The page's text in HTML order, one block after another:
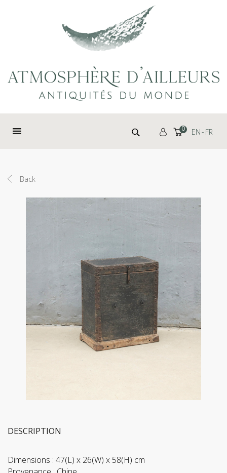
Search for: 0 EN FR
Back
DESCRIPTION
Dimensions : 47(L) x 26(W) x 58(H) cm